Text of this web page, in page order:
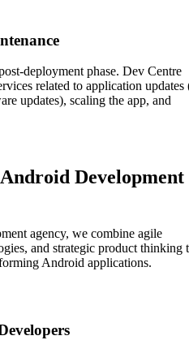
deployment phase. Dev Centre
related to application updates
updates), scaling the app, and
Development
agency, we combine agile
and strategic product thinking
Android applications.